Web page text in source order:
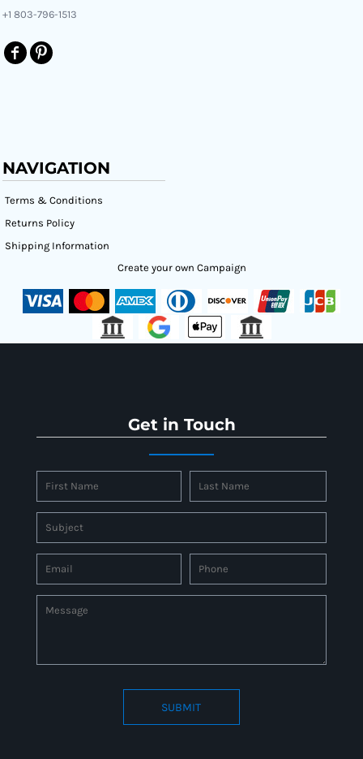
+1 803-796-1513
NAVIGATION
Terms & Conditions
Returns Policy
Shipping Information
Create your own Campaign
Get in Touch
SUBMIT